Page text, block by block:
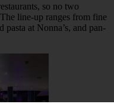
so no two
line-up ranges from fine
at Nonna’s, and pan-